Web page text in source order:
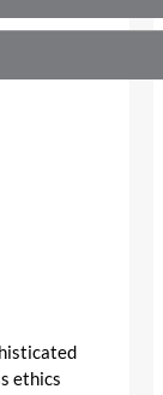
ethics